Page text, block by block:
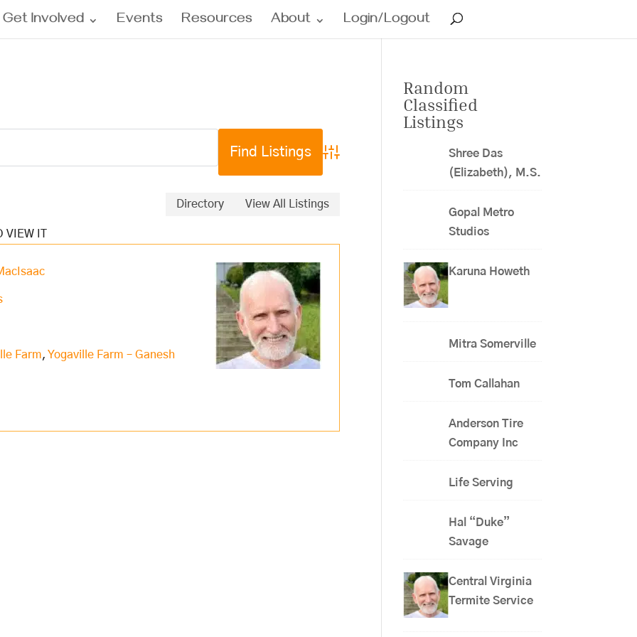
Get Involved Events Resources About Login/Logout
Advanced Search
Directory View All Listings
Farm,Yogaville Farm – Ganesh
Random
Classified
Listings
Shree Das
(Elizabeth), M.S.
Gopal Metro
Studios
Karuna Howeth
Mitra Somerville
Tom Callahan
Anderson Tire
Company Inc
Life Serving
Hal “Duke”
Savage
Central Virginia
Termite Service